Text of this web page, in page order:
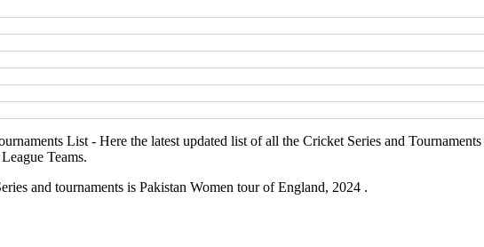
List - Here the latest updated list of all the Cricket Series and
Teams.
and tournaments is Pakistan Women tour of England, 2024 .